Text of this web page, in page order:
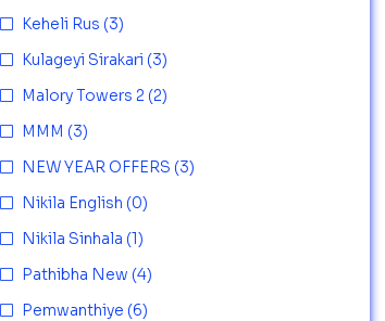
Keheli Rus (3)
Kulageyi Sirakari (3)
Malory Towers 2 (2)
MMM (3)
NEW YEAR OFFERS (3)
Nikila English (0)
Nikila Sinhala (1)
Pathibha New (4)
Pemwanthiye (6)